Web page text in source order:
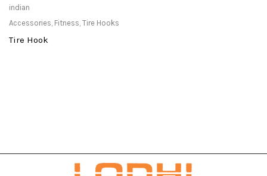
indian
Accessories, Fitness, Tire Hooks
Tire Hook